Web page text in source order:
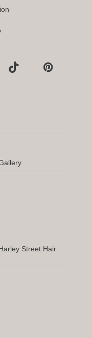
Tiktok Pinterest
Street Hair